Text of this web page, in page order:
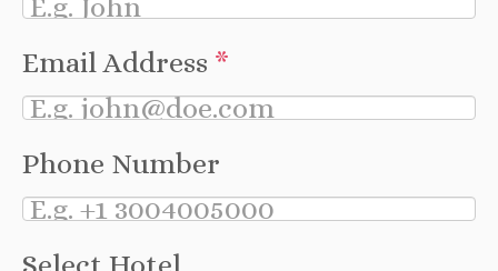
Email Address *
Phone Number
Select Hotel